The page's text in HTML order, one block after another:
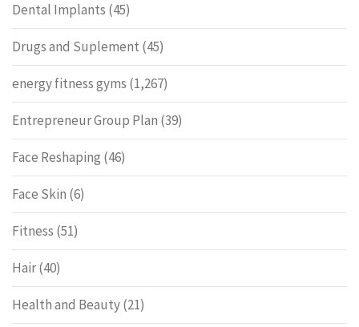
Dental Implants (45)
Drugs and Suplement (45)
energy fitness gyms (1,267)
Entrepreneur Group Plan (39)
Face Reshaping (46)
Face Skin (6)
Fitness (51)
Hair(40)
Health and Beauty(21)